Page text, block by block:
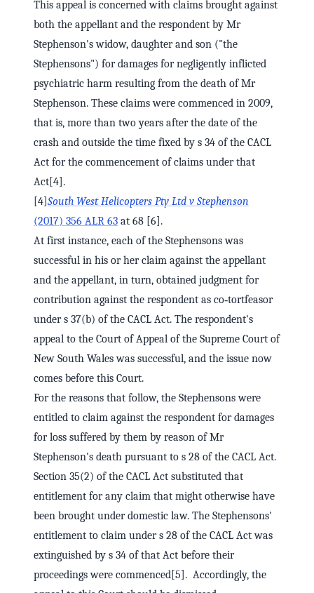
This appeal is concerned with claims brought against
both the appellant and the respondent by Mr
Stephenson's widow, daughter and son ("the
Stephensons") for damages for negligently inflicted
psychiatric harm resulting from the death of Mr
Stephenson. These claims were commenced in 2009,
that is, more than two years after the date of the
crash and outside the time fixed by s 34 of the CACL
Act for the commencement of claims under that
Act[4].
[4] South West Helicopters Pty Ltd v Stephenson
(2017) 356 ALR 63 at 68 [6].
At first instance, each of the Stephensons was
successful in his or her claim against the appellant
and the appellant, in turn, obtained judgment for
contribution against the respondent as co‑tortfeasor
under s 37(b) of the CACL Act. The respondent's
appeal to the Court of Appeal of the Supreme Court of
New South Wales was successful, and the issue now
comes before this Court.
For the reasons that follow, the Stephensons were
entitled to claim against the respondent for damages
for loss suffered by them by reason of Mr
Stephenson's death pursuant to s 28 of the CACL Act.
Section 35(2) of the CACL Act substituted that
entitlement for any claim that might otherwise have
been brought under domestic law. The Stephensons'
entitlement to claim under s 28 of the CACL Act was
extinguished by s 34 of that Act before their
proceedings were commenced[5]. Accordingly, the